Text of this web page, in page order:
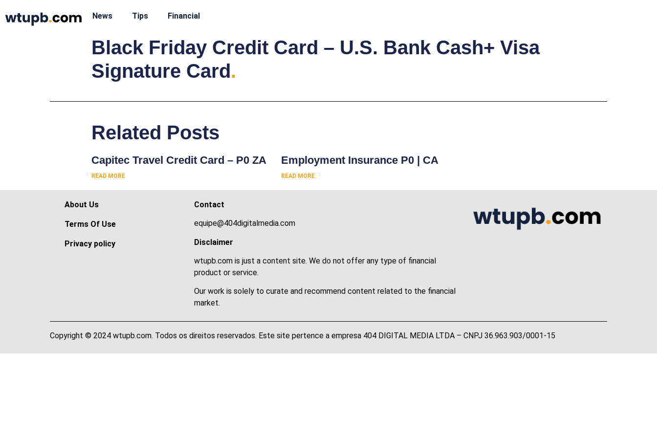
News Tips Financial
Black Friday Credit Card – U.S. Bank Cash+ Visa
Signature Card.
Related Posts
Capitec Travel Credit Card – P0 ZA
READ MORE
Employment Insurance P0 | CA
READ MORE
About Us
Terms Of Use
Privacy policy
Contact
equipe@404digitalmedia.com
Disclaimer
wtupb.com is just a content site. We do not offer any type of financial
product or service.
Our work is solely to curate and recommend content related to the financial
market.
Copyright © 2024 wtupb.com. Todos os direitos reservados. Este site pertence a empresa 404 DIGITAL MEDIA LTDA – CNPJ 36.963.903/0001-15